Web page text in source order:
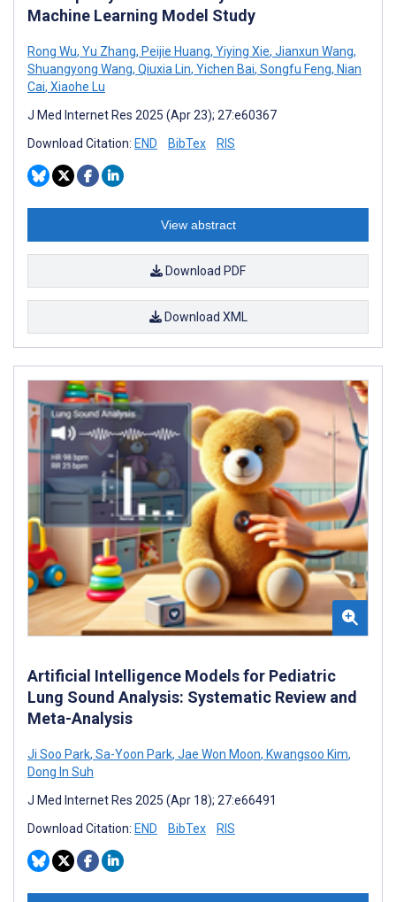
Machine Learning Model Study
Rong Wu, Yu Zhang, Peijie Huang, Yiying Xie, Jianxun Wang,
Shuangyong Wang, Qiuxia Lin, Yichen Bai, Songfu Feng, Nian
Cai, Xiaohe Lu
J Med Internet Res 2025 (Apr 23); 27:e60367
Download Citation: END BibTex RIS
View abstract
Download PDF
Download XML
Artificial Intelligence Models for Pediatric
Lung Sound Analysis: Systematic Review and
Meta-Analysis
Ji Soo Park, Sa-Yoon Park, Jae Won Moon, Kwangsoo Kim,
Dong In Suh
J Med Internet Res 2025 (Apr 18); 27:e66491
Download Citation: END BibTex RIS